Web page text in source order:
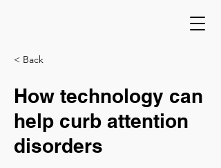
< Back
How technology can
help curb attention
disorders